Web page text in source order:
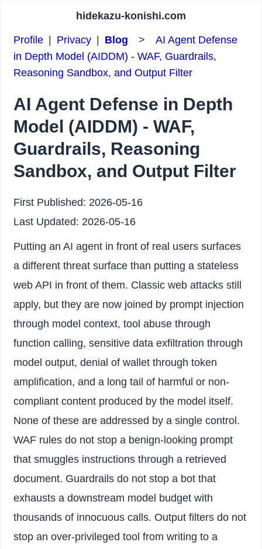
hidekazu-konishi.com
Profile Privacy Blog >AI Agent Defense
in Depth Model (AIDDM) - WAF, Guardrails,
Reasoning Sandbox, and Output Filter
AI Agent Defense in Depth
Model (AIDDM) - WAF,
Guardrails, Reasoning
Sandbox, and Output Filter
First Published: 2026-05-16
Last Updated: 2026-05-16
Putting an AI agent in front of real users surfaces
a different threat surface than putting a stateless
web API in front of them. Classic web attacks still
apply, but they are now joined by prompt injection
through model context, tool abuse through
function calling, sensitive data exfiltration through
model output, denial of wallet through token
amplification, and a long tail of harmful or non-
compliant content produced by the model itself.
None of these are addressed by a single control.
WAF rules do not stop a benign-looking prompt
that smuggles instructions through a retrieved
document. Guardrails do not stop a bot that
exhausts a downstream model budget with
thousands of innocuous calls. Output filters do not
stop an over-privileged tool from writing to a